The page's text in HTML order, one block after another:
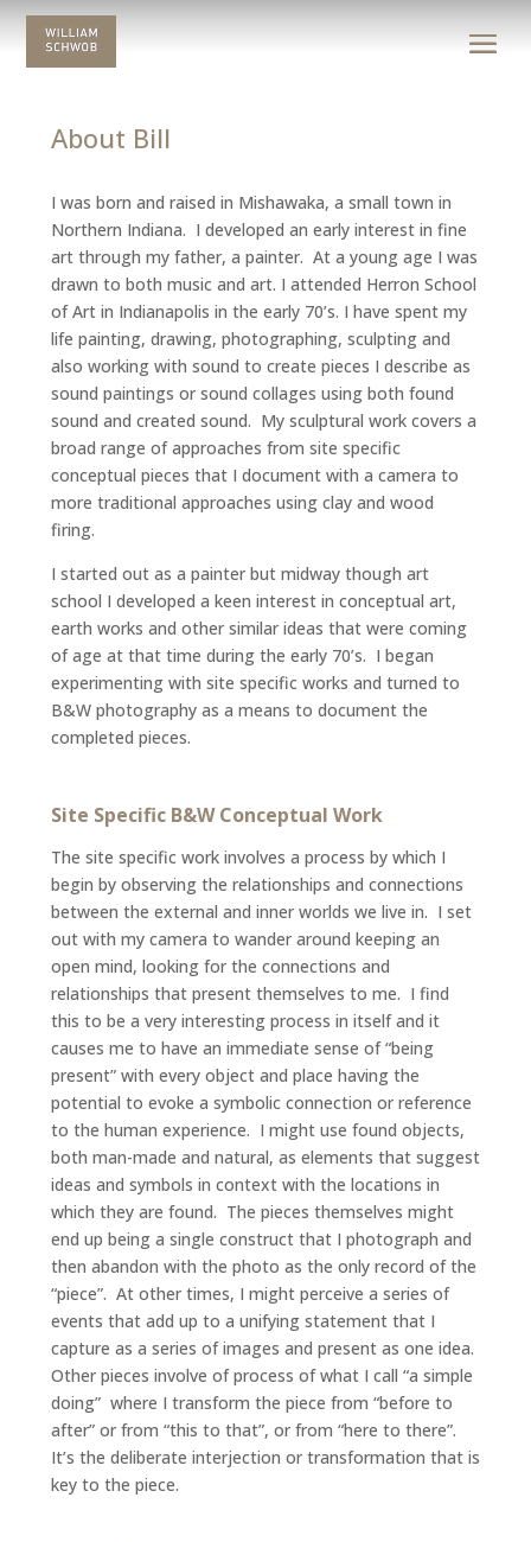
About Bill
I was born and raised in Mishawaka, a small town in
Northern Indiana. I developed an early interest in fine
art through my father, a painter. At a young age I was
drawn to both music and art. I attended Herron School
of Art in Indianapolis in the early 70’s. I have spent my
life painting, drawing, photographing, sculpting and
also working with sound to create pieces I describe as
sound paintings or sound collages using both found
sound and created sound. My sculptural work covers a
broad range of approaches from site specific
conceptual pieces that I document with a camera to
more traditional approaches using clay and wood
firing.
I started out as a painter but midway though art
school I developed a keen interest in conceptual art,
earth works and other similar ideas that were coming
of age at that time during the early 70’s. I began
experimenting with site specific works and turned to
B&W photography as a means to document the
completed pieces.
Site Specific B&W Conceptual Work
The site specific work involves a process by which I
begin by observing the relationships and connections
between the external and inner worlds we live in. I set
out with my camera to wander around keeping an
open mind, looking for the connections and
relationships that present themselves to me. I find
this to be a very interesting process in itself and it
causes me to have an immediate sense of “being
present” with every object and place having the
potential to evoke a symbolic connection or reference
to the human experience. I might use found objects,
both man-made and natural, as elements that suggest
ideas and symbols in context with the locations in
which they are found. The pieces themselves might
end up being a single construct that I photograph and
then abandon with the photo as the only record of the
“piece”. At other times, I might perceive a series of
events that add up to a unifying statement that I
capture as a series of images and present as one idea.
Other pieces involve of process of what I call “a simple
doing” where I transform the piece from “before to
after” or from “this to that”, or from “here to there”.
It’s the deliberate interjection or transformation that is
key to the piece.